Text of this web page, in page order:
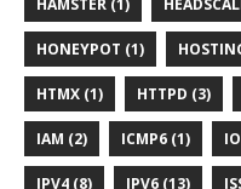
HAMSTER (1)
HONEYPOT (1)
HTMX (1) HTTPD (3)
IAM (2) ICMP6 (1)
IPV4 (8) IPV6 (13)